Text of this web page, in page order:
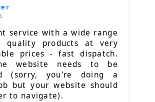
service with a wide range
quality products at very
prices - fast dispatch.
website needs to be
(sorry, you're doing a
but your website should
to navigate).